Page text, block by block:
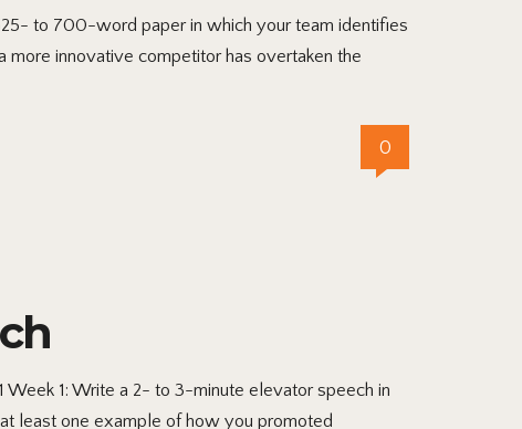
to 700-word paper in which your team identifies
innovative competitor has overtaken the
0
Week 1: Write a 2- to 3-minute elevator speech in
least one example of how you promoted